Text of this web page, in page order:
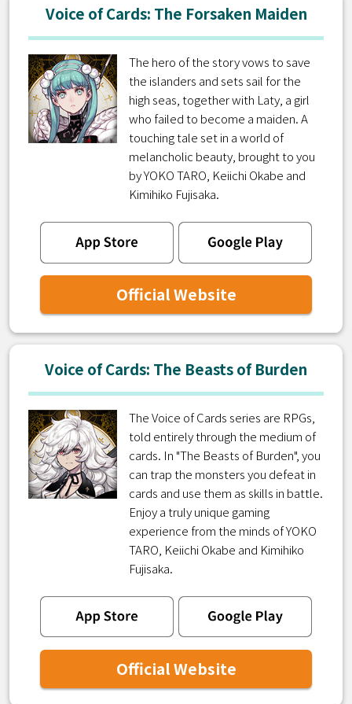
Voice of Cards: The Forsaken Maiden
The hero of the story vows to save
the islanders and sets sail for the
high seas, together with Laty, a girl
who failed to become a maiden. A
touching tale set in a world of
melancholic beauty, brought to you
by YOKO TARO, Keiichi Okabe and
Kimihiko Fujisaka.
Official Website
Voice of Cards: The Beasts of Burden
The Voice of Cards series are RPGs,
told entirely through the medium of
cards. In "The Beasts of Burden", you
can trap the monsters you defeat in
cards and use them as skills in battle.
Enjoy a truly unique gaming
experience from the minds of YOKO
TARO, Keiichi Okabe and Kimihiko
Fujisaka.
Official Website